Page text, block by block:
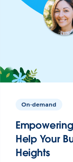
On-demand
Help Your
Heights